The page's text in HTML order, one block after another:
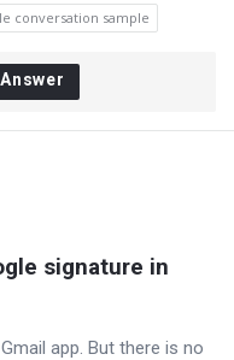
conversation sample
Answer
signature in
app. But there is no